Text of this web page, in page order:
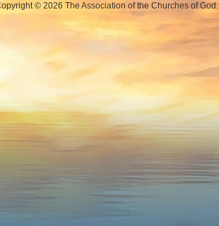
© 2026 The Association of the Churches of